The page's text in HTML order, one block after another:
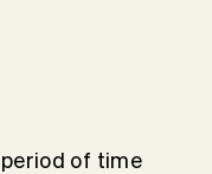
of time